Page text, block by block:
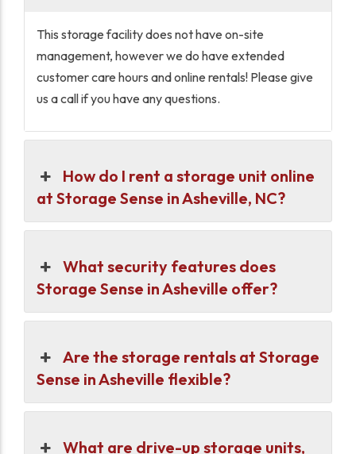
This storage facility does not have on-site
management, however we do have extended
customer care hours and online rentals! Please give
us a call if you have any questions.
How do I rent a storage unit online
at Storage Sense in Asheville, NC?
What security features does
Storage Sense in Asheville offer?
Are the storage rentals at Storage
Sense in Asheville flexible?
What are drive-up storage units,